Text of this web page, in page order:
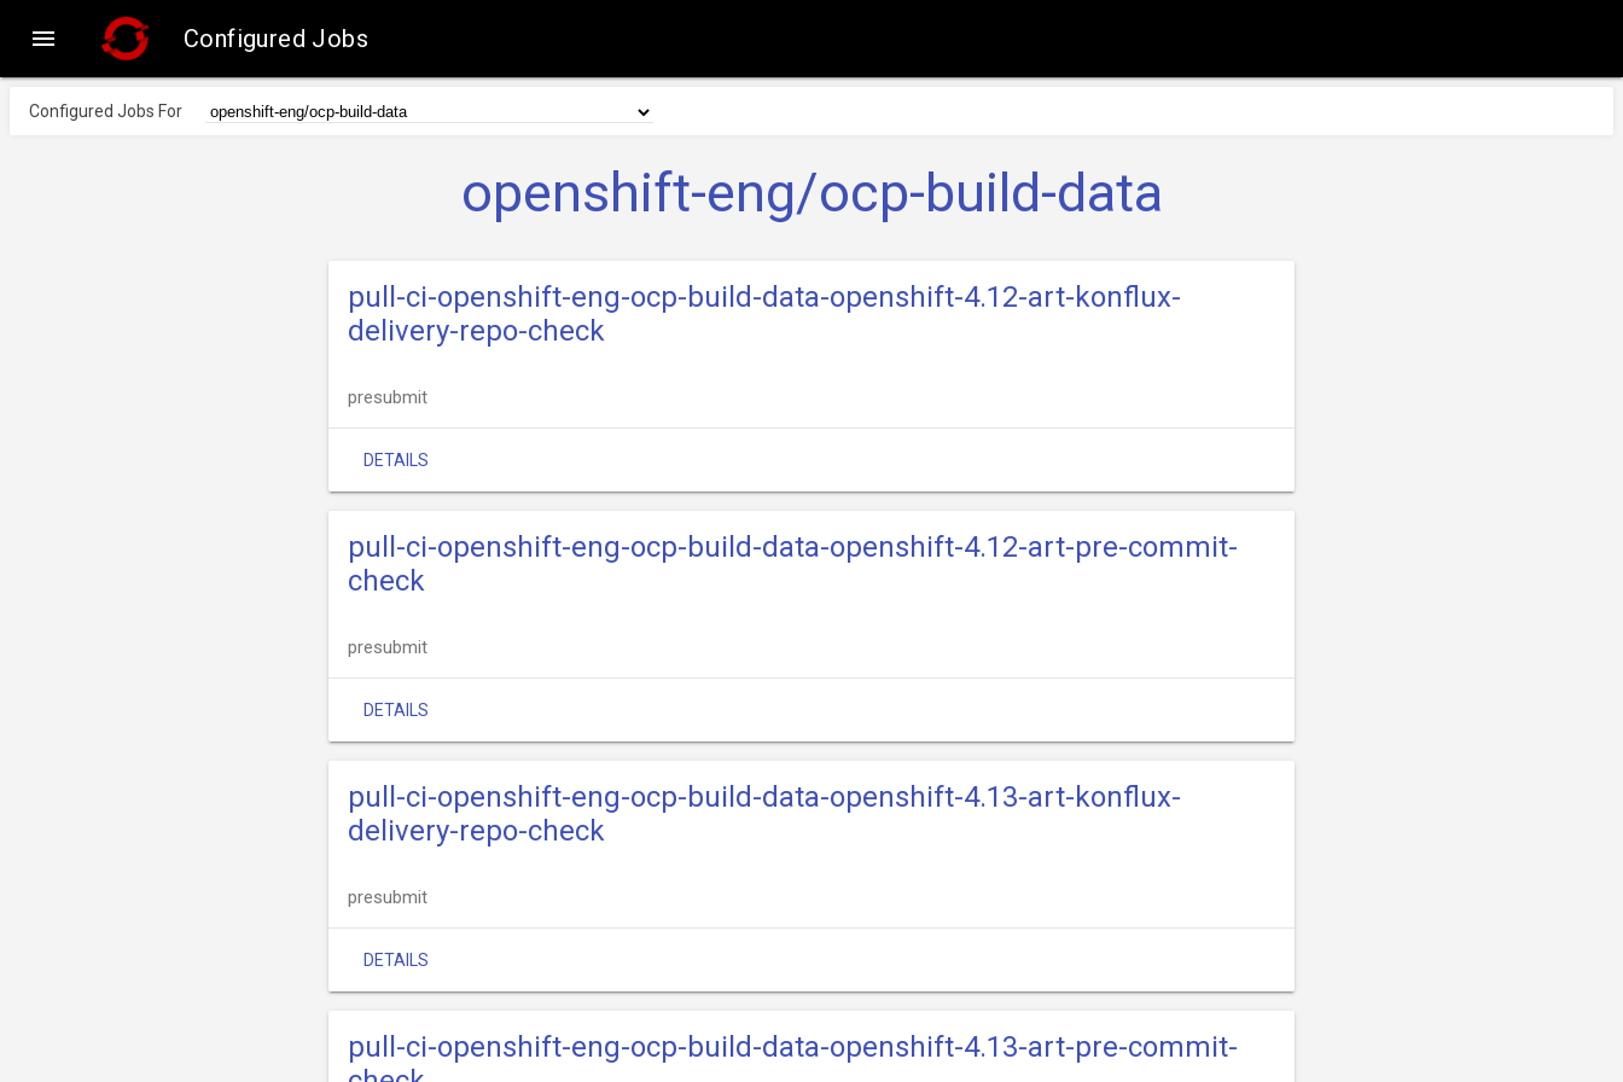
 Configured Jobs
Configured Jobs For
openshift-eng/ocp-build-data
pull-ci-openshift-eng-ocp-build-data-openshift-4.12-art-konflux-
delivery-repo-check
presubmit
DETAILS
pull-ci-openshift-eng-ocp-build-data-openshift-4.12-art-pre-commit-
check
presubmit
DETAILS
pull-ci-openshift-eng-ocp-build-data-openshift-4.13-art-konflux-
delivery-repo-check
presubmit
DETAILS
pull-ci-openshift-eng-ocp-build-data-openshift-4.13-art-pre-commit-